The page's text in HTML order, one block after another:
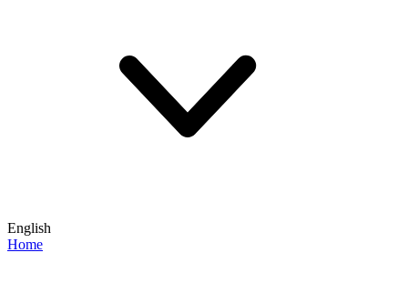
English
Home